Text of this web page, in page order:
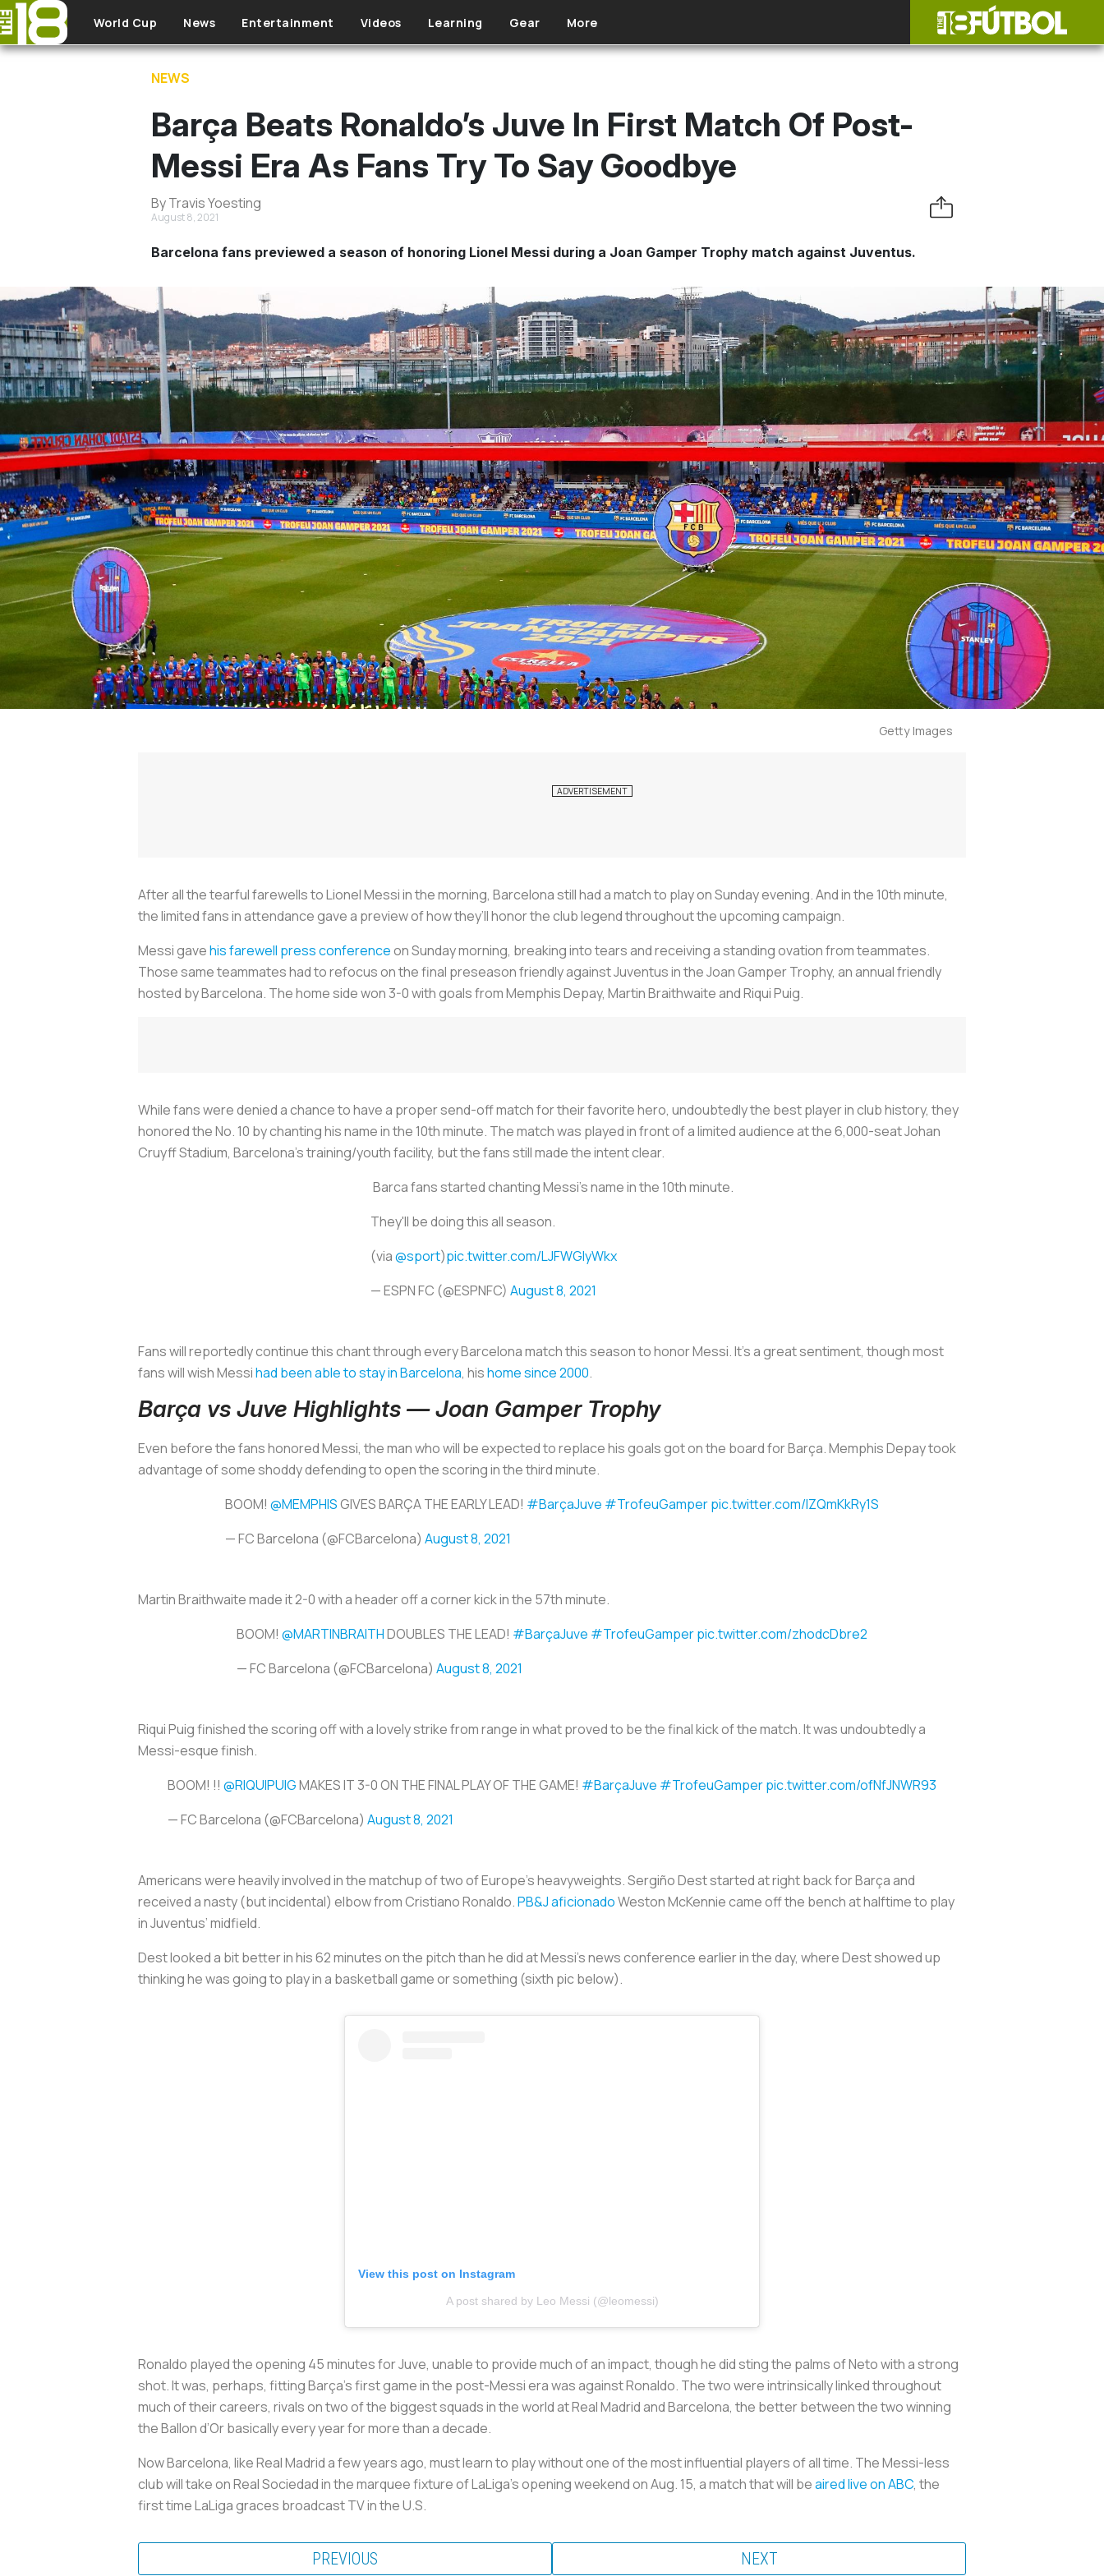
Skip to main content
World Cup News Entertainment Videos Learning Gear More
NEWS
Barça Beats Ronaldo’s Juve In First Match Of Post-
Messi Era As Fans Try To Say Goodbye
By Travis Yoesting
August 8, 2021
Barcelona fans previewed a season of honoring Lionel Messi during a Joan Gamper Trophy match against Juventus.
Getty Images
After all the tearful farewells to Lionel Messi in the morning, Barcelona still had a match to play on Sunday evening. And in the 10th minute,
the limited fans in attendance gave a preview of how they’ll honor the club legend throughout the upcoming campaign.
Messi gavehis farewell press conferenceon Sunday morning, breaking into tears and receiving a standing ovation from teammates.
Those same teammates had to refocus on the final preseason friendly against Juventus in the Joan Gamper Trophy, an annual friendly
hosted by Barcelona. The home side won 3-0 with goals from Memphis Depay, Martin Braithwaite and Riqui Puig.
While fans were denied a chance to have a proper send-off match for their favorite hero, undoubtedly the best player in club history, they
honored the No. 10 by chanting his name in the 10th minute. The match was played in front of a limited audience at the 6,000-seat Johan
Cruyff Stadium, Barcelona’s training/youth facility, but the fans still made the intent clear.
️ Barca fans started chanting Messi's name in the 10th minute.
They'll be doing this all season.
(via@sport)pic.twitter.com/LJFWGIyWkx
— ESPN FC (@ESPNFC) August 8, 2021
Fans will reportedly continue this chant through every Barcelona match this season to honor Messi. It’s a great sentiment, though most
fans will wish Messihad been able to stay in Barcelona, hishome since 2000.
Barça vs Juve Highlights — Joan Gamper Trophy
Even before the fans honored Messi, the man who will be expected to replace his goals got on the board for Barça. Memphis Depay took
advantage of some shoddy defending to open the scoring in the third minute.
BOOM! @MEMPHISGIVES BARÇA THE EARLY LEAD! #BarçaJuve #TrofeuGamperpic.twitter.com/lZQmKkRy1S
— FC Barcelona (@FCBarcelona) August 8, 2021
Martin Braithwaite made it 2-0 with a header off a corner kick in the 57th minute.
BOOM! @MARTINBRAITHDOUBLES THE LEAD! #BarçaJuve #TrofeuGamperpic.twitter.com/zhodcDbre2
— FC Barcelona (@FCBarcelona) August 8, 2021
Riqui Puig finished the scoring off with a lovely strike from range in what proved to be the final kick of the match. It was undoubtedly a
Messi-esque finish.
BOOM! !! @RIQUIPUIGMAKES IT 3-0 ON THE FINAL PLAY OF THE GAME! #BarçaJuve #TrofeuGamperpic.twitter.com/ofNfJNWR93
— FC Barcelona (@FCBarcelona) August 8, 2021
Americans were heavily involved in the matchup of two of Europe’s heavyweights. Sergiño Dest started at right back for Barça and
received a nasty (but incidental) elbow from Cristiano Ronaldo.PB&J aficionadoWeston McKennie came off the bench at halftime to play
in Juventus’ midfield.
Dest looked a bit better in his 62 minutes on the pitch than he did at Messi’s news conference earlier in the day, where Dest showed up
thinking he was going to play in a basketball game or something (sixth pic below).
View this post on Instagram
A post shared by Leo Messi (@leomessi)
Ronaldo played the opening 45 minutes for Juve, unable to provide much of an impact, though he did sting the palms of Neto with a strong
shot. It was, perhaps, fitting Barça’s first game in the post-Messi era was against Ronaldo. The two were intrinsically linked throughout
much of their careers, rivals on two of the biggest squads in the world at Real Madrid and Barcelona, the better between the two winning
the Ballon d’Or basically every year for more than a decade.
Now Barcelona, like Real Madrid a few years ago, must learn to play without one of the most influential players of all time. The Messi-less
club will take on Real Sociedad in the marquee fixture of LaLiga’s opening weekend on Aug. 15, a match that will beaired live on ABC, the
first time LaLiga graces broadcast TV in the U.S.
PREVIOUS NEXT